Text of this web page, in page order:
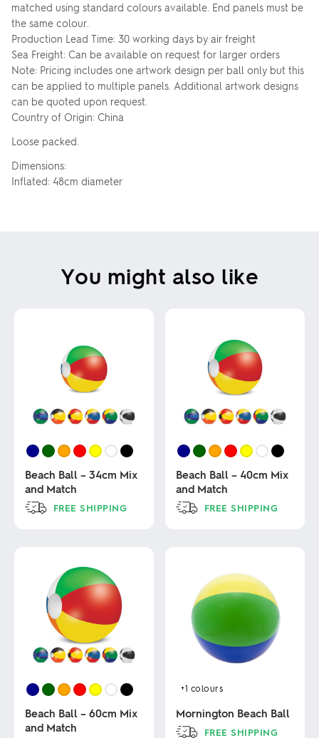
matched using standard colours available. End panels must be
the same colour.
Production Lead Time: 30 working days by air freight
Sea Freight: Can be available on request for larger orders
Note: Pricing includes one artwork design per ball only but this
can be applied to multiple panels. Additional artwork designs
can be quoted upon request.
Country of Origin: China
Loose packed.
Dimensions:
Inflated: 48cm diameter
You might also like
Beach Ball – 34cm Mix
and Match
FREE SHIPPING
variants.
options
chosen
product
page
Beach Ball – 40cm Mix
and Match
FREE SHIPPING
variants.
options
chosen
product
Beach Ball – 60cm Mix
and Match
+1 colours
Mornington Beach Ball
FREE SHIPPING